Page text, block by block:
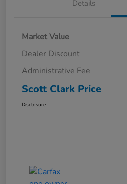
Details
Market Value
Dealer Discount
Administrative Fee
Scott Clark Price
Disclosure